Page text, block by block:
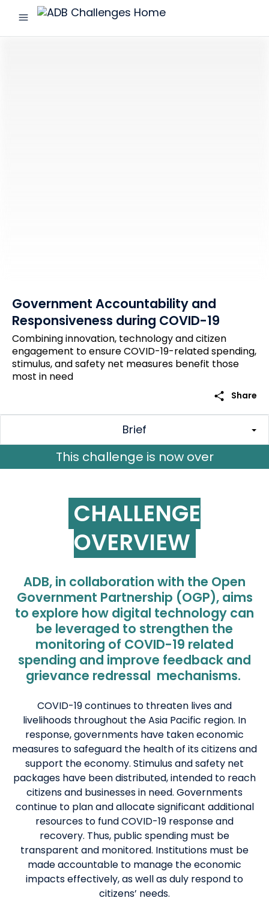
menu
ADB
Government Accountability and
Responsiveness during COVID-19
Combining innovation, technology and citizen
engagement to ensure COVID-19-related spending,
stimulus, and safety net measures benefit those
most in need
share Share
Brief
CHALLENGE
OVERVIEW
ADB, in collaboration with the Open
Government Partnership (OGP), aims
to explore how digital technology can
be leveraged to strengthen the
monitoring of COVID-19 related
spending and improve feedback and
grievance redressal mechanisms.
COVID-19 continues to threaten lives and
livelihoods throughout the Asia Pacific region. In
response, governments have taken economic
measures to safeguard the health of its citizens and
support the economy. Stimulus and safety net
packages have been distributed, intended to reach
citizens and businesses in need. Governments
continue to plan and allocate significant additional
resources to fund COVID-19 response and
recovery. Thus, public spending must be
transparent and monitored. Institutions must be
made accountable to manage the economic
impacts effectively, as well as duly respond to
citizens’ needs.